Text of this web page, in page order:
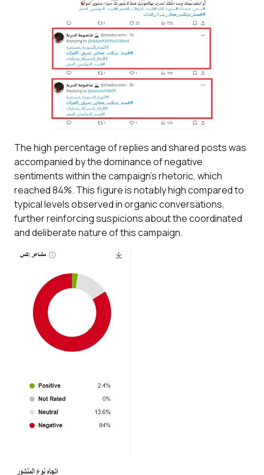
The high percentage of replies and shared posts was
accompanied by the dominance of negative
sentiments within the campaign's rhetoric, which
reached 84%. This figure is notably high compared to
typical levels observed in organic conversations,
further reinforcing suspicions about the coordinated
and deliberate nature of this campaign.